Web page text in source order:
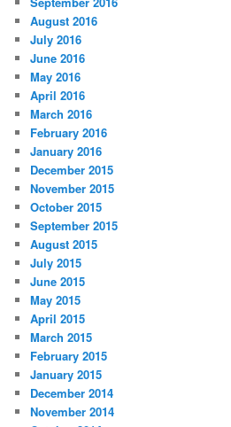
August 2016
July 2016
June 2016
May 2016
April 2016
March 2016
February 2016
January 2016
December 2015
November 2015
October 2015
September 2015
August 2015
July 2015
June 2015
May 2015
April 2015
March 2015
February 2015
January 2015
December 2014
November 2014